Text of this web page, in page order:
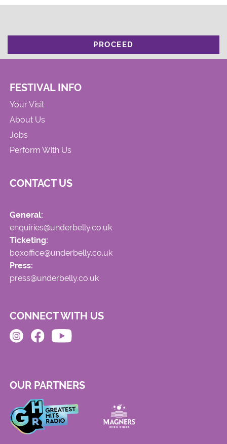
PROCEED
FESTIVAL INFO
Your Visit
About Us
Jobs
Perform With Us
CONTACT US
General:
enquiries@underbelly.co.uk
Ticketing:
boxoffice@underbelly.co.uk
Press:
press@underbelly.co.uk
CONNECT WITH US
OUR PARTNERS